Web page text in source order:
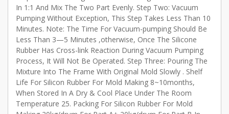
In 1:1 And Mix The Two Part Evenly. Step Two: Vacuum
Pumping Without Exception, This Step Takes Less Than 10
Minutes. Note: The Time For Vacuum-pumping Should Be
Less Than 3—5 Minutes ,otherwise, Once The Silicone
Rubber Has Cross-link Reaction During Vacuum Pumping
Process, It Will Not Be Operated. Step Three: Pouring The
Mixture Into The Frame With Original Mold Slowly . Shelf
Life For Silicon Rubber For Mold Making 8~10months,
When Stored In A Dry & Cool Place Under The Room
Temperature 25. Packing For Silicon Rubber For Mold